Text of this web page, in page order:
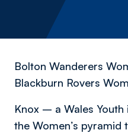
Bolton Wanderers
Blackburn Rovers
Knox – a Wales
the Women’s